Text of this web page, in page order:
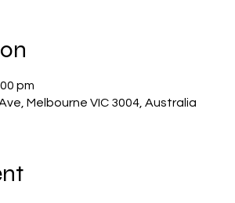
pm
Melbourne VIC 3004, Australia